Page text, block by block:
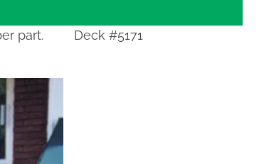
part.
Deck #5171